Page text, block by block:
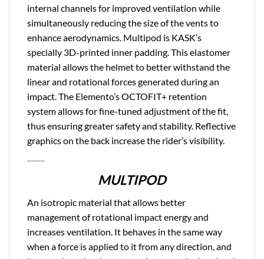
internal channels for improved ventilation while
simultaneously reducing the size of the vents to
enhance aerodynamics. Multipod is KASK’s
specially 3D-printed inner padding. This elastomer
material allows the helmet to better withstand the
linear and rotational forces generated during an
impact. The Elemento’s OCTOFIT+ retention
system allows for fine-tuned adjustment of the fit,
thus ensuring greater safety and stability. Reflective
graphics on the back increase the rider’s visibility.
MULTIPOD
An isotropic material that allows better
management of rotational impact energy and
increases ventilation. It behaves in the same way
when a force is applied to it from any direction, and